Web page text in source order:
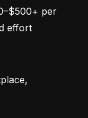
per
effort